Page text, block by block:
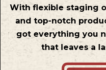
With flexible staging
and top-notch
got everything you
that leaves a